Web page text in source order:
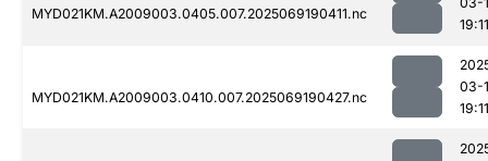
MYD021KM.A2009003.0405.007.2025069190411.nc
19:11
MYD021KM.A2009003.0410.007.2025069190427.nc
03-
19:11